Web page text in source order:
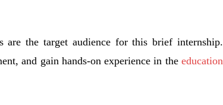
are the target audience for this brief internship.
and gain hands-on experience in the education